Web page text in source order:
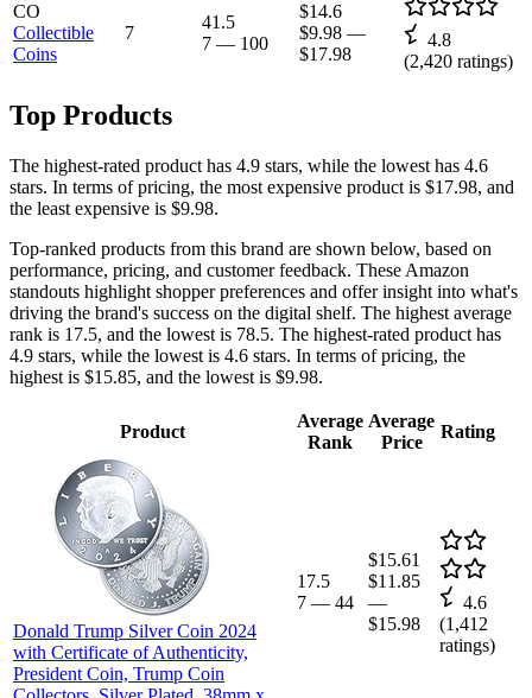
CO
Collectible
Coins
7
41.5
7 — 100
$14.6
$9.98 —
$17.98
4.8
(2,420 ratings)
Top Products
The highest-rated product has 4.9 stars, while the lowest has 4.6
stars. In terms of pricing, the most expensive product is $17.98, and
the least expensive is $9.98.
Top-ranked products from this brand are shown below, based on
performance, pricing, and customer feedback. These Amazon
standouts highlight shopper preferences and offer insight into what's
driving the brand's success on the digital shelf. The highest average
rank is 17.5, and the lowest is 78.5. The highest-rated product has
4.9 stars, while the lowest is 4.6 stars. In terms of pricing, the
highest is $15.85, and the lowest is $9.98.
Product
Average
Rank
Average
Price
Rating
Donald Trump Silver Coin 2024
with Certificate of Authenticity,
President Coin, Trump Coin
17.5
7 — 44
$15.61
$11.85
—
$15.98
4.6
(1,412
ratings)